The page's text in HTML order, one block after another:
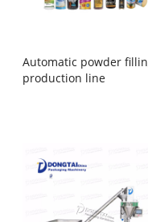
Automatic powder
production line